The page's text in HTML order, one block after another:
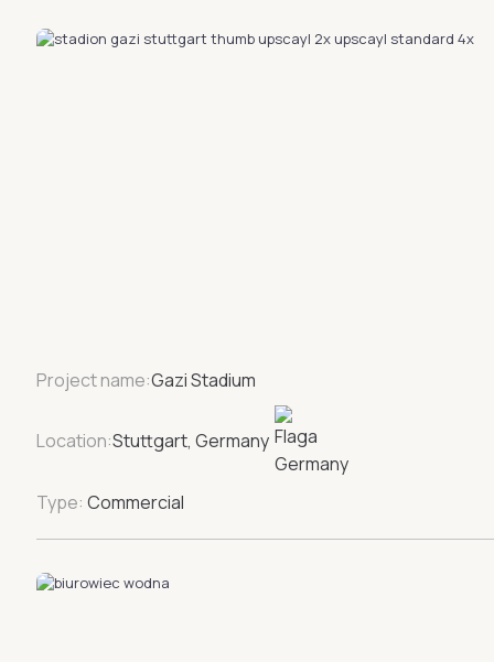
Project name:Gazi Stadium
Location:Stuttgart, Germany
Type: Commercial